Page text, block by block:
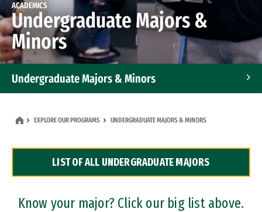
ACADEMICS
Undergraduate Majors &
Minors
Undergraduate Majors & Minors
Dual Degree Programs
Professional Certificates
EXPLORE OUR PROGRAMS UNDERGRADUATE MAJORS & MINORS
LIST OF ALL UNDERGRADUATE MAJORS
Know your major? Click our big list above.